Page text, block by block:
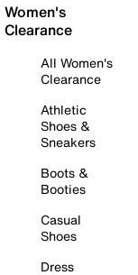
Women's
Clearance
All Women's
Clearance
Athletic
Shoes &
Sneakers
Boots &
Booties
Casual
Shoes
Dress